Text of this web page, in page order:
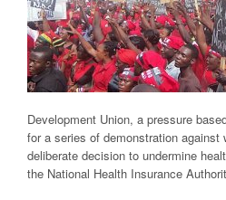
Development Union, a pressure
for a series of demonstration against
deliberate decision to undermine
the National Health Insurance